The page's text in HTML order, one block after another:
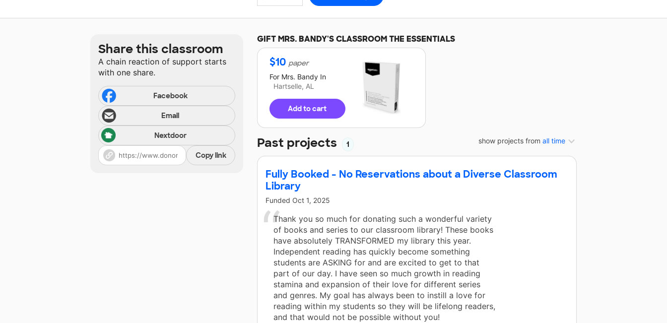
GIFTMRS. BANDY'SCLASSROOM THE ESSENTIALS
$10 paper
For Mrs. Bandy In
Hartselle, AL
Add to cart
show projects from all time
Past projects 1
Fully Booked - No Reservations about a Diverse Classroom
Library
Funded Oct 1, 2025
Thank you so much for donating such a wonderful variety
of books and series to our classroom library! These books
have absolutely TRANSFORMED my library this year.
Independent reading has quickly become something
students are ASKING for and are excited to get to that
part of our day. I have seen so much growth in reading
stamina and expansion of their love for different series
and genres. My goal has always been to instill a love for
reading within my students so they will be lifelong readers,
and that would not be possible without you!
Share this classroom
A chain reaction of support starts
with one share.
Facebook
Email
Nextdoor
Copy link